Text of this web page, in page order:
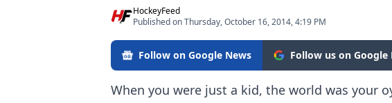
HockeyFeed
Published on Thursday, October 16, 2014, 4:19 PM
Follow on Google News Follow us on Google
When you were just a kid, the world was your